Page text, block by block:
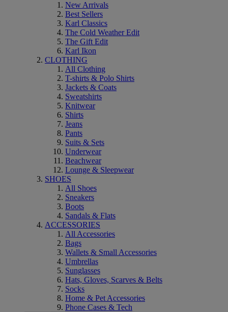
New Arrivals
Best Sellers
Karl Classics
The Cold Weather Edit
The Gift Edit
Karl Ikon
CLOTHING
All Clothing
T-shirts & Polo Shirts
Jackets & Coats
Sweatshirts
Knitwear
Shirts
Jeans
Pants
Suits & Sets
Underwear
Beachwear
Lounge & Sleepwear
SHOES
All Shoes
Sneakers
Boots
Sandals & Flats
ACCESSORIES
All Accessories
Bags
Wallets & Small Accessories
Umbrellas
Sunglasses
Hats, Gloves, Scarves & Belts
Socks
Home & Pet Accessories
Phone Cases & Tech